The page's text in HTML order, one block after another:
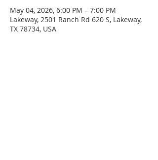
May 04, 2026, 6:00 PM – 7:00 PM
Lakeway, 2501 Ranch Rd 620 S, Lakeway,
TX 78734, USA